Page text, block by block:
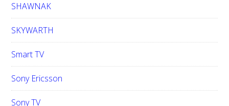
SHAWNAK
SKYWARTH
Smart TV
Sony Ericsson
Sony TV